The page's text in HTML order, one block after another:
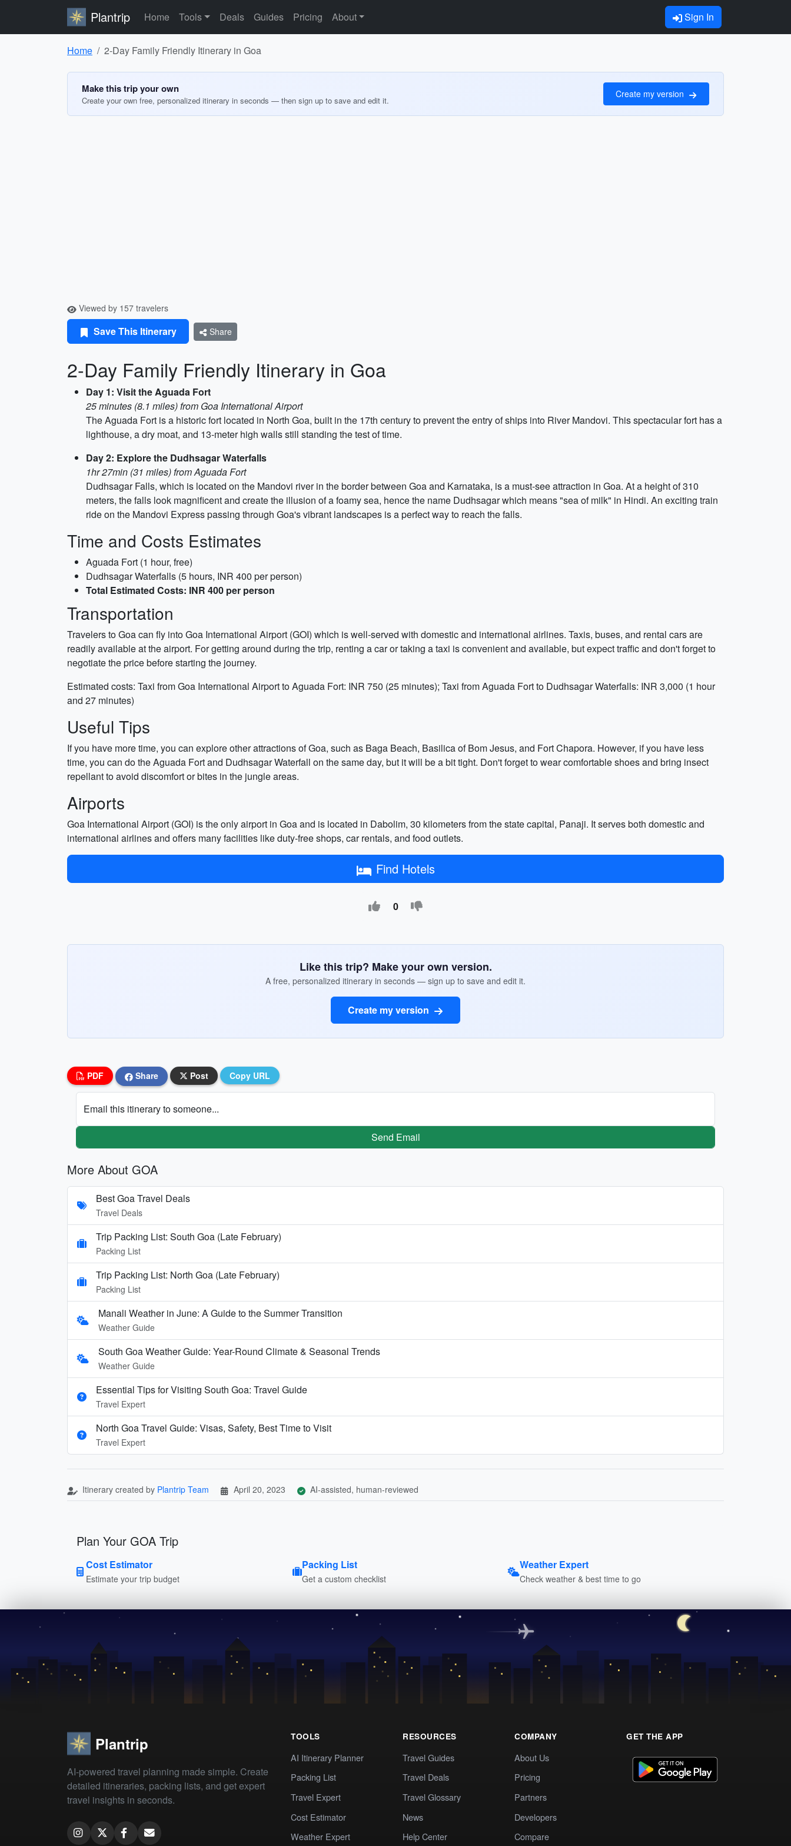
Plantrip Home Tools Deals Guides Pricing About Sign In
Home 2-Day Family Friendly Itinerary in Goa
Make this trip your own
Create your own free, personalized itinerary in seconds — then sign up to save and edit it.
Create my version
Viewed by 157 travelers
Save This Itinerary Share
2-Day Family Friendly Itinerary in Goa
Day 1: Visit the Aguada Fort
25 minutes (8.1 miles) from Goa International Airport
The Aguada Fort is a historic fort located in North Goa, built in the 17th century to prevent the entry of ships into River Mandovi. This spectacular fort has a
lighthouse, a dry moat, and 13-meter high walls still standing the test of time.
Day 2: Explore the Dudhsagar Waterfalls
1hr 27min (31 miles) from Aguada Fort
Dudhsagar Falls, which is located on the Mandovi river in the border between Goa and Karnataka, is a must-see attraction in Goa. At a height of 310
meters, the falls look magnificent and create the illusion of a foamy sea, hence the name Dudhsagar which means "sea of milk" in Hindi. An exciting train
ride on the Mandovi Express passing through Goa's vibrant landscapes is a perfect way to reach the falls.
Time and Costs Estimates
Aguada Fort (1 hour, free)
Dudhsagar Waterfalls (5 hours, INR 400 per person)
Total Estimated Costs: INR 400 per person
Transportation
Travelers to Goa can fly into Goa International Airport (GOI) which is well-served with domestic and international airlines. Taxis, buses, and rental cars are
readily available at the airport. For getting around during the trip, renting a car or taking a taxi is convenient and available, but expect traffic and don't forget to
negotiate the price before starting the journey.
Estimated costs: Taxi from Goa International Airport to Aguada Fort: INR 750 (25 minutes); Taxi from Aguada Fort to Dudhsagar Waterfalls: INR 3,000 (1 hour
and 27 minutes)
Useful Tips
If you have more time, you can explore other attractions of Goa, such as Baga Beach, Basilica of Bom Jesus, and Fort Chapora. However, if you have less
time, you can do the Aguada Fort and Dudhsagar Waterfall on the same day, but it will be a bit tight. Don't forget to wear comfortable shoes and bring insect
repellant to avoid discomfort or bites in the jungle areas.
Airports
Goa International Airport (GOI) is the only airport in Goa and is located in Dabolim, 30 kilometers from the state capital, Panaji. It serves both domestic and
international airlines and offers many facilities like duty-free shops, car rentals, and food outlets.
Find Hotels
0
Like this trip? Make your own version.
A free, personalized itinerary in seconds — sign up to save and edit it.
Create my version
PDF Share Post Copy URL
Email this itinerary to someone...
Send Email
More About GOA
Best Goa Travel Deals
Travel Deals
Trip Packing List: South Goa (Late February)
Packing List
Trip Packing List: North Goa (Late February)
Packing List
Manali Weather in June: A Guide to the Summer Transition
Weather Guide
South Goa Weather Guide: Year-Round Climate & Seasonal Trends
Weather Guide
Essential Tips for Visiting South Goa: Travel Guide
Travel Expert
North Goa Travel Guide: Visas, Safety, Best Time to Visit
Travel Expert
Itinerary created by Plantrip Team April 20, 2023 AI-assisted, human-reviewed
Plan Your GOA Trip
Cost Estimator
Estimate your trip budget
Packing List
Get a custom checklist
Weather Expert
Check weather & best time to go
Plantrip
AI-powered travel planning made simple. Create
detailed itineraries, packing lists, and get expert
travel insights in seconds.
TOOLS
AI Itinerary Planner
Packing List
Travel Expert
Cost Estimator
Weather Expert
RESOURCES
Travel Guides
Travel Deals
Travel Glossary
News
Help Center
COMPANY
About Us
Pricing
Partners
Developers
Compare
GET THE APP